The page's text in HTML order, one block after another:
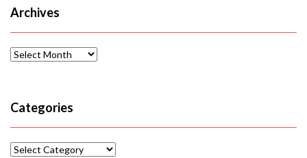
Archives
Archives
Categories
Categories